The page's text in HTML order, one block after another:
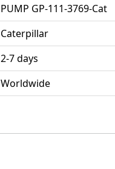
PUMP GP-111-3769-Cat
Caterpillar
2-7 days
Worldwide